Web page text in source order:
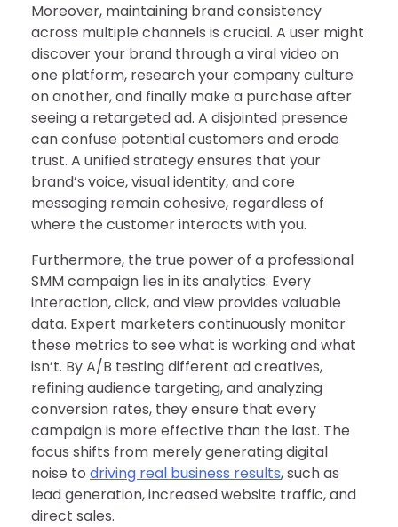
Moreover, maintaining brand consistency
across multiple channels is crucial. A user might
discover your brand through a viral video on
one platform, research your company culture
on another, and finally make a purchase after
seeing a retargeted ad. A disjointed presence
can confuse potential customers and erode
trust. A unified strategy ensures that your
brand’s voice, visual identity, and core
messaging remain cohesive, regardless of
where the customer interacts with you.
Furthermore, the true power of a professional
SMM campaign lies in its analytics. Every
interaction, click, and view provides valuable
data. Expert marketers continuously monitor
these metrics to see what is working and what
isn’t. By A/B testing different ad creatives,
refining audience targeting, and analyzing
conversion rates, they ensure that every
campaign is more effective than the last. The
focus shifts from merely generating digital
noise to driving real business results, such as
lead generation, increased website traffic, and
direct sales.